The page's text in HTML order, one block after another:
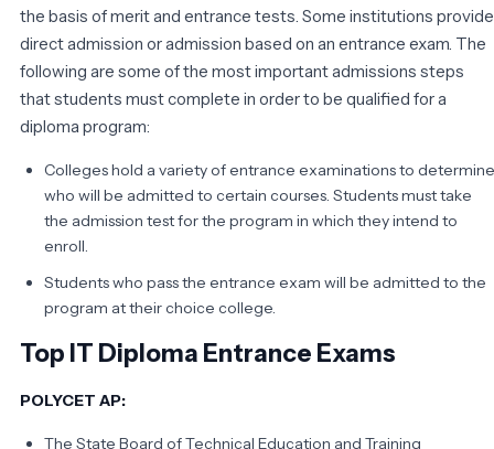
the basis of merit and entrance tests. Some institutions provide
direct admission or admission based on an entrance exam. The
following are some of the most important admissions steps
that students must complete in order to be qualified for a
diploma program:
Colleges hold a variety of entrance examinations to determine
who will be admitted to certain courses. Students must take
the admission test for the program in which they intend to
enroll.
Students who pass the entrance exam will be admitted to the
program at their choice college.
Top IT Diploma Entrance Exams
POLYCET AP:
The State Board of Technical Education and Training